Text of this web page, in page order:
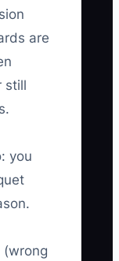
are
still
you
(wrong